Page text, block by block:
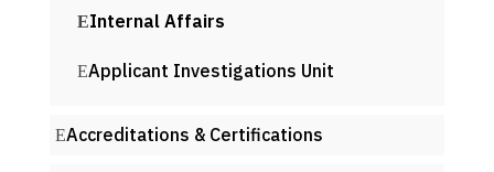
Internal Affairs
Applicant Investigations Unit
Accreditations & Certifications